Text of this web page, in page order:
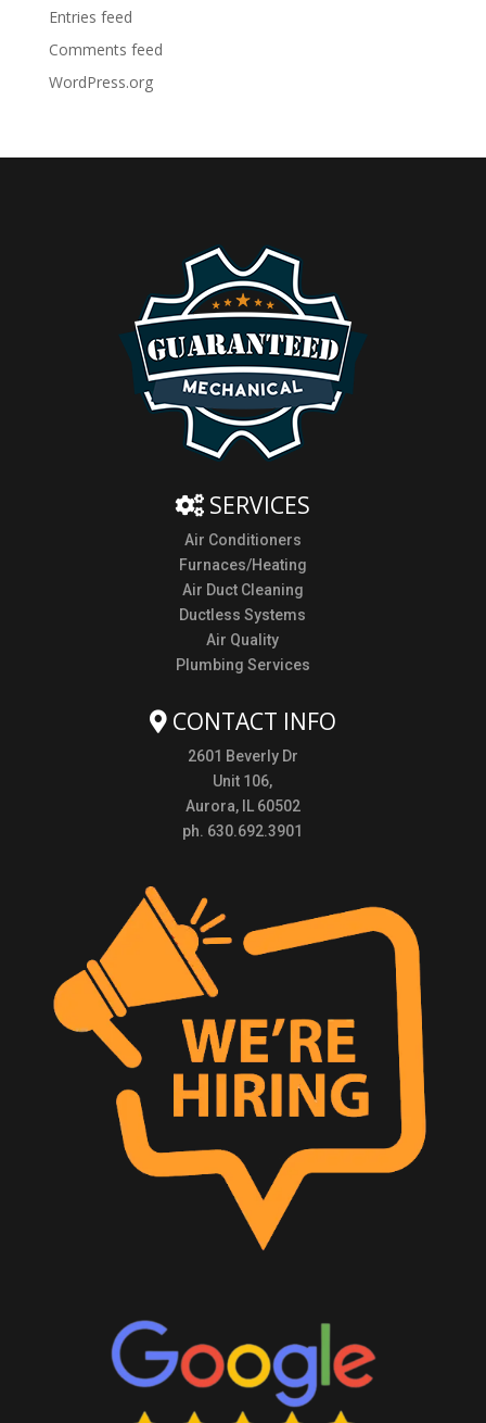
Entries feed
Comments feed
WordPress.org
SERVICES
Air Conditioners
Furnaces/Heating
Air Duct Cleaning
Ductless Systems
Air Quality
Plumbing Services
CONTACT INFO
2601 Beverly Dr
Unit 106,
Aurora, IL 60502
ph. 630.692.3901